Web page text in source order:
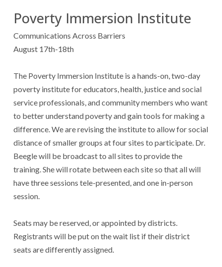
Poverty Immersion Institute
Communications Across Barriers
August 17th-18th
The Poverty Immersion Institute is a hands-on, two-day
poverty institute for educators, health, justice and social
service professionals, and community members who want
to better understand poverty and gain tools for making a
difference. We are revising the institute to allow for social
distance of smaller groups at four sites to participate. Dr.
Beegle will be broadcast to all sites to provide the
training. She will rotate between each site so that all will
have three sessions tele-presented, and one in-person
session.
Seats may be reserved, or appointed by districts.
Registrants will be put on the wait list if their district
seats are differently assigned.